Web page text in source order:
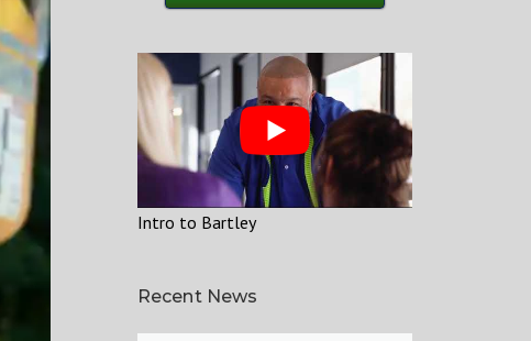
Intro to Bartley
Recent News